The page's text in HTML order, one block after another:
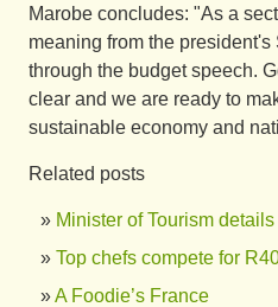
Marobe concludes: "As a
meaning from the
through the budget speech.
clear and we are ready to
sustainable economy and
Related posts
Minister of Tourism
Top chefs compete for
A Foodie’s France